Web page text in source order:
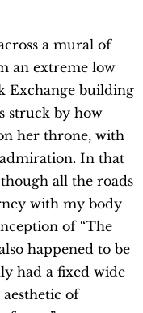
a mural of
an extreme low
Exchange building
struck by how
her throne, with
In that
all the roads
with my body
of “The
happened to be
had a fixed wide
of